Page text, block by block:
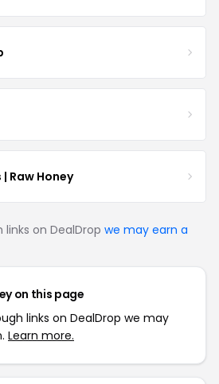
| Raw Honey
on DealDrop we may earn a
on this page
links on DealDrop we may
Learn more.